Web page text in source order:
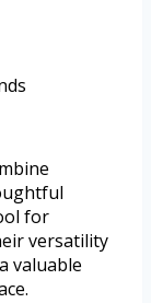
for
versatility
valuable